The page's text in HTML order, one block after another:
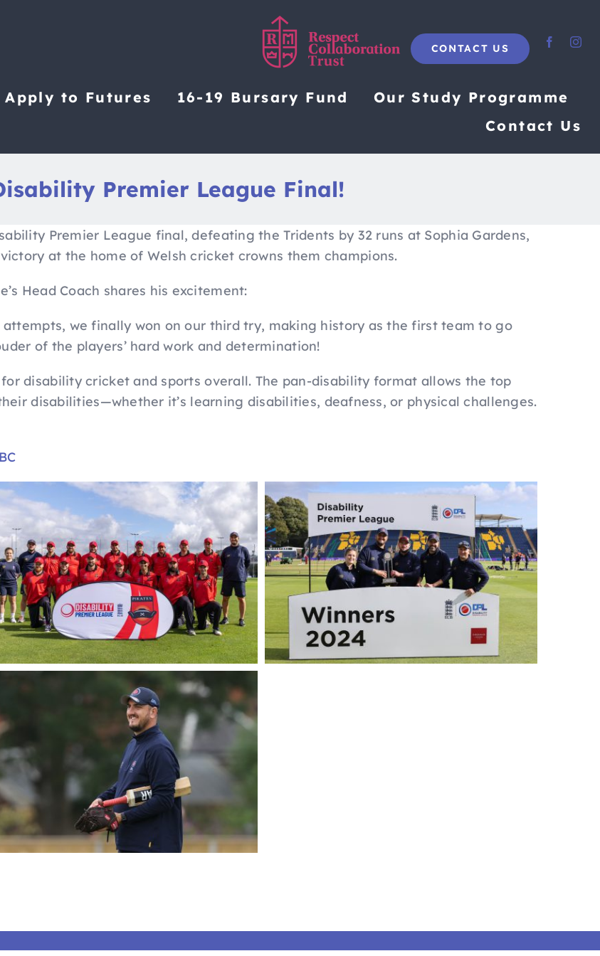
CONTACT US
Apply to Futures 16-19 Bursary Fund
Our Study Programme
Contact Us
Premier League Final!
Premier League final, defeating the Tridents by 32 runs at Sophia Gardens,
at the home of Welsh cricket crowns them champions.
Head Coach shares his excitement:
we finally won on our third try, making history as the first team to go
of the players’ hard work and determination!
disability cricket and sports overall. The pan-disability format allows the top
disabilities—whether it’s learning disabilities, deafness, or physical challenges.